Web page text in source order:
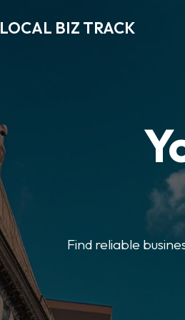
LOCAL BIZ TRACK
Find reliable